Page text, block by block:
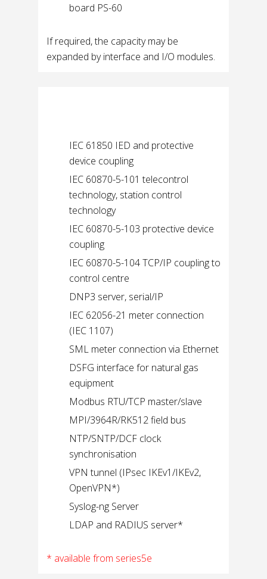
board PS-60
If required, the capacity may be
expanded by interface and I/O modules.
IEC 61850 IED and protective
device coupling
IEC 60870-5-101 telecontrol
technology, station control
technology
IEC 60870-5-103 protective device
coupling
IEC 60870-5-104 TCP/IP coupling to
control centre
DNP3 server, serial/IP
IEC 62056-21 meter connection
(IEC 1107)
SML meter connection via Ethernet
DSFG interface for natural gas
equipment
Modbus RTU/TCP master/slave
MPI/3964R/RK512 field bus
NTP/SNTP/DCF clock
synchronisation
VPN tunnel (IPsec IKEv1/IKEv2,
OpenVPN*)
Syslog-ng Server
LDAP and RADIUS server*
* available from series5e